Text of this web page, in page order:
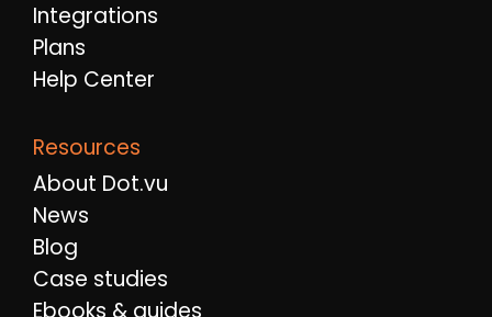
Integrations
Plans
Help Center
Resources
About Dot.vu
News
Blog
Case studies
Ebooks & guides